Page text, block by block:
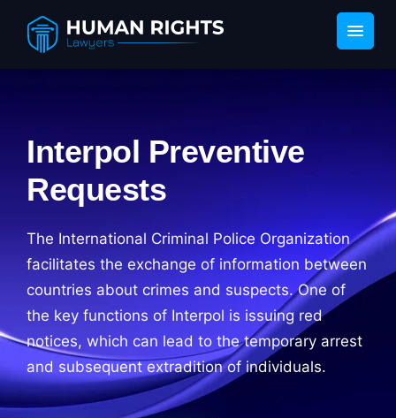
Interpol Preventive
Requests
The International Criminal Police Organization
facilitates the exchange of information between
countries about crimes and suspects. One of
the key functions of Interpol is issuing red
notices, which can lead to the temporary arrest
and subsequent extradition of individuals.